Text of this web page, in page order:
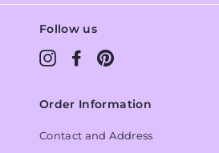
Follow us
InstagramFacebook
Order Information
Contact and Address